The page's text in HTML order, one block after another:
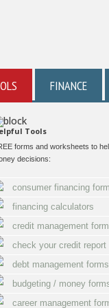
FINANCE
Tools
forms and worksheets to
decisions:
consumer financing
financing calculators
credit management
check your credit report
debt management forms
budgeting / money
career management